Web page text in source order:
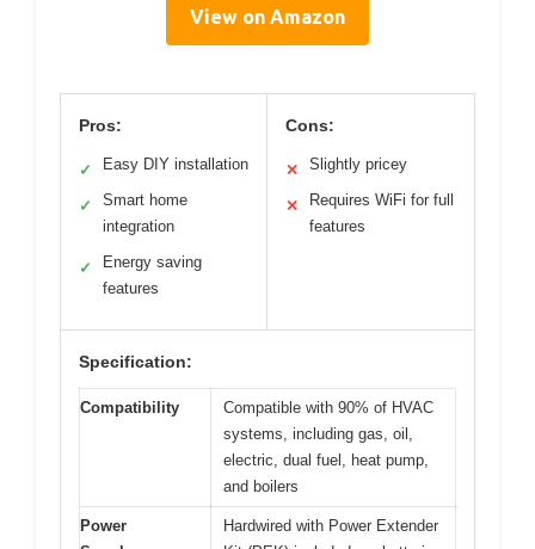
View on Amazon
Pros:
✓ Easy DIY installation
✓
Smart home
integration
✓
Energy saving
features
Cons:
✕ Slightly pricey
✕
Requires WiFi for full
features
Specification:
Compatibility
Compatible with 90% of HVAC
systems, including gas, oil,
electric, dual fuel, heat pump,
and boilers
Power
Hardwired with Power Extender